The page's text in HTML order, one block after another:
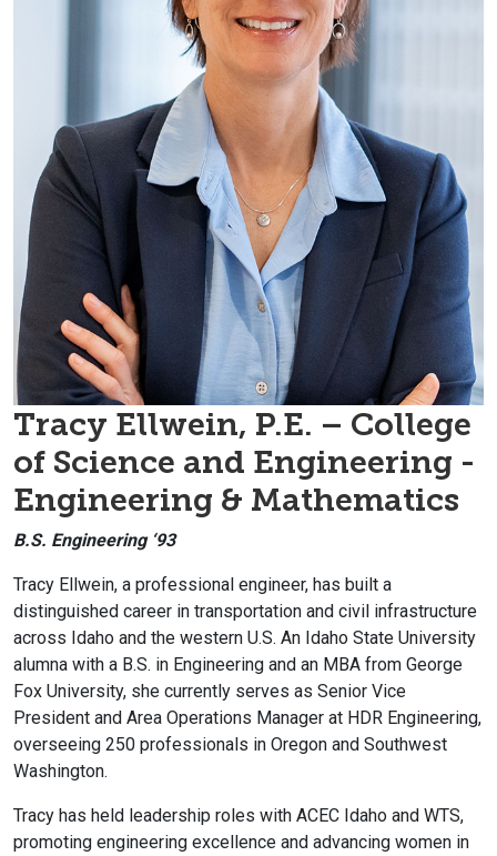
Tracy Ellwein, P.E. – College
of Science and Engineering -
Engineering & Mathematics
B.S. Engineering ‘93
Tracy Ellwein, a professional engineer, has built a
distinguished career in transportation and civil infrastructure
across Idaho and the western U.S. An Idaho State University
alumna with a B.S. in Engineering and an MBA from George
Fox University, she currently serves as Senior Vice
President and Area Operations Manager at HDR Engineering,
overseeing 250 professionals in Oregon and Southwest
Washington.
Tracy has held leadership roles with ACEC Idaho and WTS,
promoting engineering excellence and advancing women in